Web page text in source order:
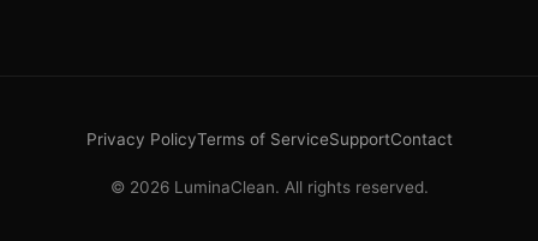
Privacy PolicyTerms of ServiceSupportContact
© 2026 LuminaClean. All rights reserved.